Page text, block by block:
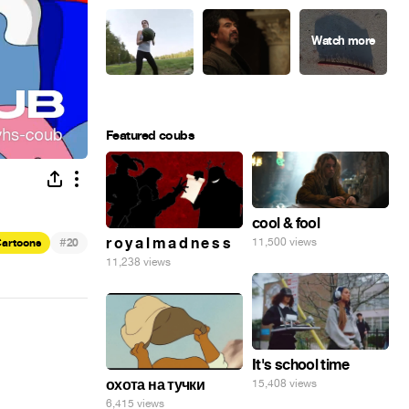
#20
Featured coubs
r o y a l m a d n e s s
11,238 views
cool & fool
11,500 views
It's school time
15,408 views
охота на тучки
6,415 views